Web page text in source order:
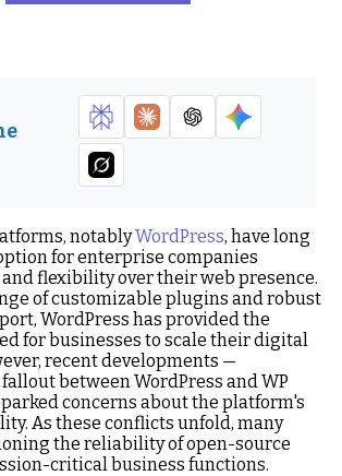
How Drupal is Improving
the Open Source
Landscape
notablyWordPress, have long
for enterprise companies
flexibility over their web presence.
of customizable plugins and robust
WordPress has provided the
for businesses to scale their digital
recent developments —
between WordPress and WP
concerns about the platform's
As these conflicts unfold, many
the reliability of open-source
critical business functions.